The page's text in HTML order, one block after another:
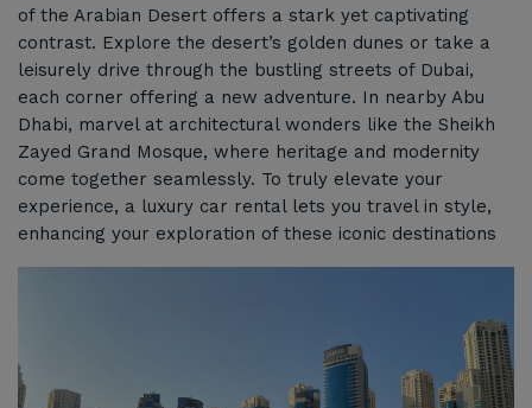
of the Arabian Desert offers a stark yet captivating
contrast. Explore the desert’s golden dunes or take a
leisurely drive through the bustling streets of Dubai,
each corner offering a new adventure. In nearby Abu
Dhabi, marvel at architectural wonders like the Sheikh
Zayed Grand Mosque, where heritage and modernity
come together seamlessly. To truly elevate your
experience, a luxury car rental lets you travel in style,
enhancing your exploration of these iconic destinations